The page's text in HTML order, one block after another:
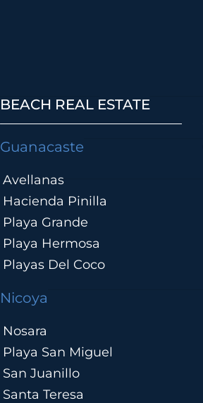
BEACH REAL ESTATE
Guanacaste
Avellanas
Hacienda Pinilla
Playa Grande
Playa Hermosa
Playas Del Coco
Nicoya
Nosara
Playa San Miguel
San Juanillo
Santa Teresa